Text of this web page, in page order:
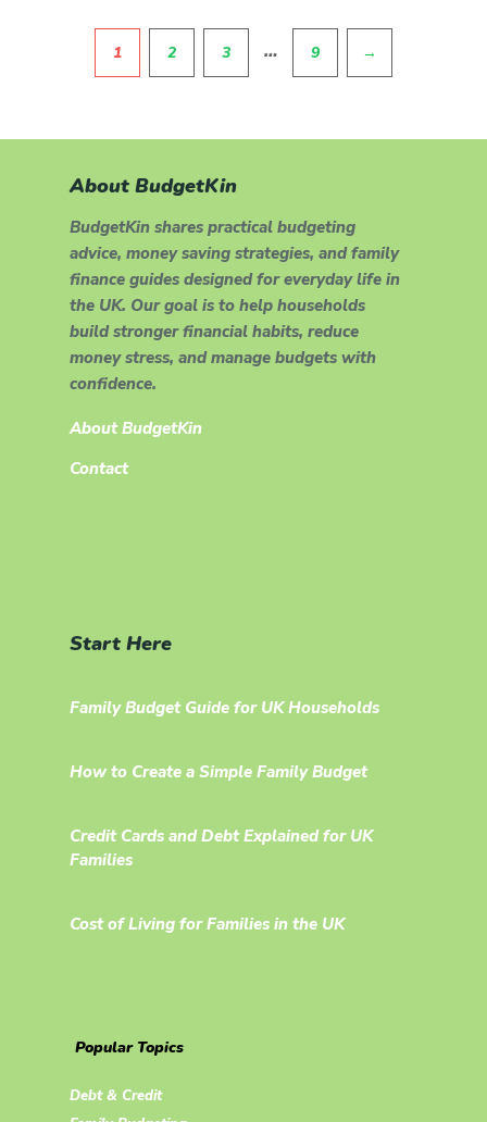
1 2 3 … 9 →
About BudgetKin
BudgetKin shares practical budgeting
advice, money saving strategies, and family
finance guides designed for everyday life in
the UK. Our goal is to help households
build stronger financial habits, reduce
money stress, and manage budgets with
confidence.
About BudgetKin
Contact
Start Here
Family Budget Guide for UK Households
How to Create a Simple Family Budget
Credit Cards and Debt Explained for UK
Families
Cost of Living for Families in the UK
Popular Topics
Debt & Credit